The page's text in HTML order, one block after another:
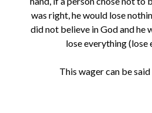
was right, he would lose
did not believe in God and he
lose everything (lose
This wager can be